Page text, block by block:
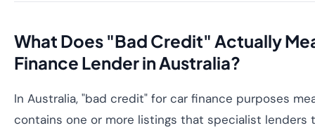
What Does "Bad Credit" Actually
Finance Lender in Australia?
In Australia, "bad credit" for car finance purposes
contains one or more listings that specialist lenders